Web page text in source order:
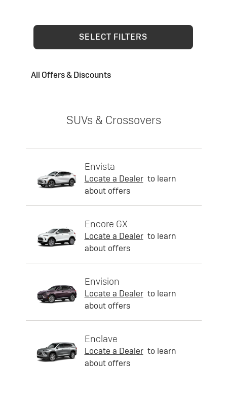
SELECT FILTERS
All Offers & Discounts
SUVs & Crossovers
Envista
Locate a Dealer to learn
about offers
Encore GX
Locate a Dealer to learn
about offers
Envision
Locate a Dealer to learn
about offers
Enclave
Locate a Dealer to learn
about offers